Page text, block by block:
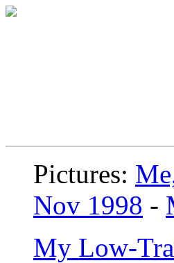
Pictures:
Nov 1998 -
My Low-